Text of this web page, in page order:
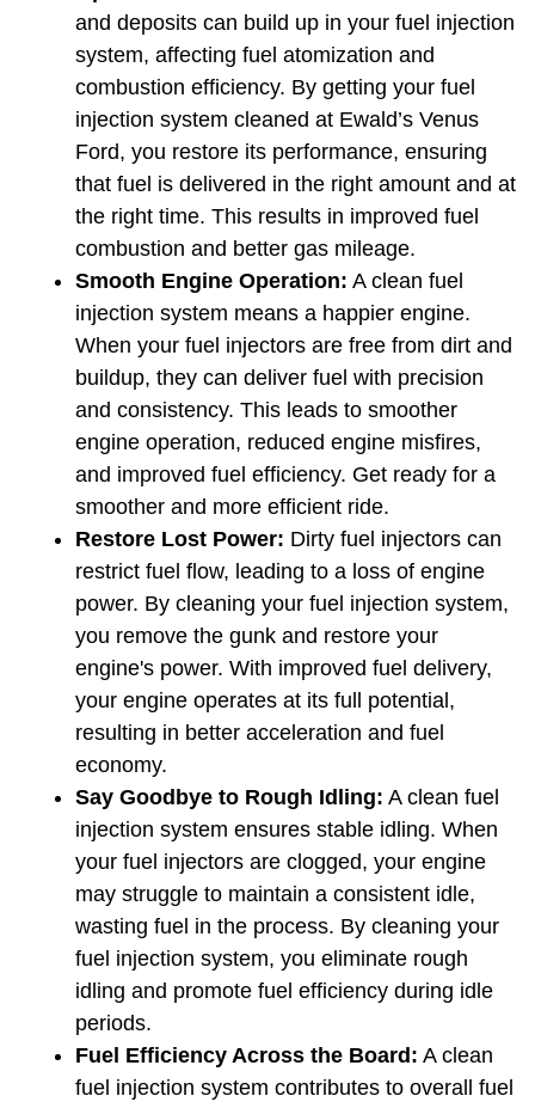
and deposits can build up in your fuel injection
system, affecting fuel atomization and
combustion efficiency. By getting your fuel
injection system cleaned at Ewald’s Venus
Ford, you restore its performance, ensuring
that fuel is delivered in the right amount and at
the right time. This results in improved fuel
combustion and better gas mileage.
Smooth Engine Operation: A clean fuel
injection system means a happier engine.
When your fuel injectors are free from dirt and
buildup, they can deliver fuel with precision
and consistency. This leads to smoother
engine operation, reduced engine misfires,
and improved fuel efficiency. Get ready for a
smoother and more efficient ride.
Restore Lost Power: Dirty fuel injectors can
restrict fuel flow, leading to a loss of engine
power. By cleaning your fuel injection system,
you remove the gunk and restore your
engine's power. With improved fuel delivery,
your engine operates at its full potential,
resulting in better acceleration and fuel
economy.
Say Goodbye to Rough Idling: A clean fuel
injection system ensures stable idling. When
your fuel injectors are clogged, your engine
may struggle to maintain a consistent idle,
wasting fuel in the process. By cleaning your
fuel injection system, you eliminate rough
idling and promote fuel efficiency during idle
periods.
Fuel Efficiency Across the Board: A clean
fuel injection system contributes to overall fuel